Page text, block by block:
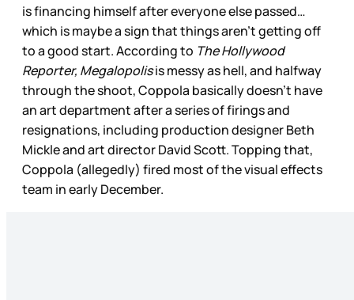
is financing himself after everyone else passed…
which is maybe a sign that things aren’t getting off
to a good start. According to The Hollywood
Reporter, Megalopolisis messy as hell, and halfway
through the shoot, Coppola basically doesn’t have
an art department after a series of firings and
resignations, including production designer Beth
Mickle and art director David Scott. Topping that,
Coppola (allegedly) fired most of the visual effects
team in early December.